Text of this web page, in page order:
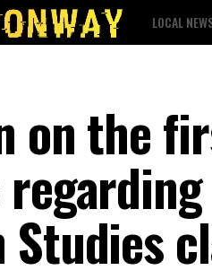
LOCAL
on the